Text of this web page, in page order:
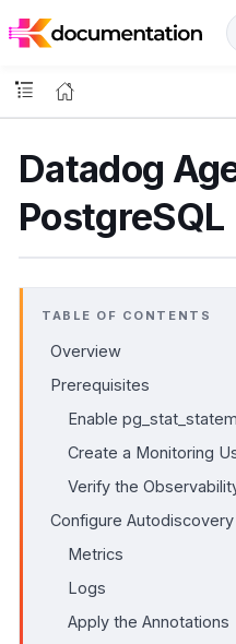
o
s
Datadog
PostgreSQL
TABLE OF CONTENTS
Overview
Prerequisites
Enable
Create a Monitoring
Verify the
Configure
Metrics
Logs
Apply the Annotations